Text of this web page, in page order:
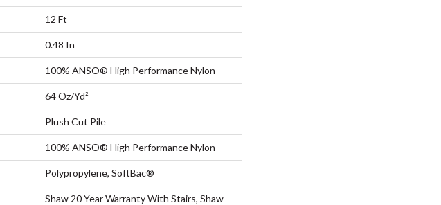
12 Ft
0.48 In
100% ANSO® High Performance Nylon
64 Oz/yd²
Plush Cut Pile
100% ANSO® High Performance Nylon
Polypropylene, SoftBac®
Shaw 20 Year Warranty With Stairs, Shaw